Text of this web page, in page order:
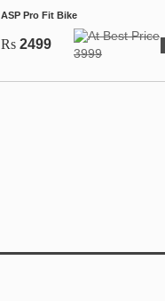
ASP Pro Fit Bike
Rs 2499
3999